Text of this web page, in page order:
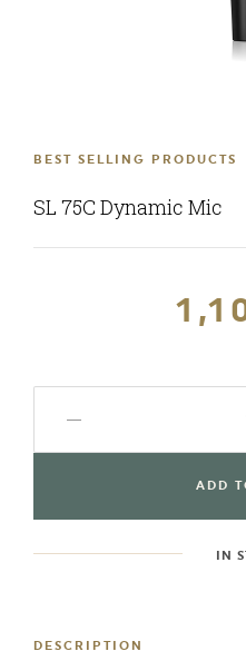
BEST SELLING PRODUCTS
SL 75C Dynamic Mic
ADD
IN
to
DESCRIPTION